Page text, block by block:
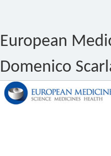
European
Domenico